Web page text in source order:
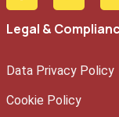
Legal &
Data Privacy Policy
Cookie Policy